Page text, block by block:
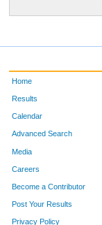
Home
Results
Calendar
Advanced Search
Media
Careers
Become a Contributor
Post Your Results
Privacy Policy